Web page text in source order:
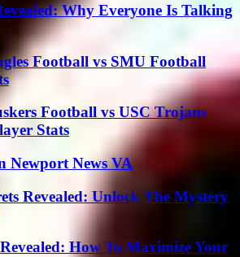
Why Everyone Is Talking
Football vs SMU Football
Football vs USC Trojans
Stats
Newport News VA
Revealed: Unlock The Mystery
How To Maximize Your